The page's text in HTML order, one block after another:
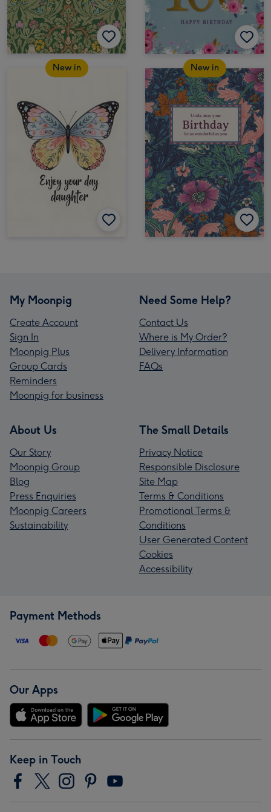
New in New in
My Moonpig
Create Account
Sign In
Moonpig Plus
Group Cards
Reminders
Moonpig for business
Need Some Help?
Contact Us
Where is My Order?
Delivery Information
FAQs
About Us
Our Story
Moonpig Group
Blog
Press Enquiries
Moonpig Careers
Sustainability
The Small Details
Privacy Notice
Responsible Disclosure
Site Map
Terms & Conditions
Promotional Terms &
Conditions
User Generated Content
Cookies
Accessibility
Payment Methods
Our Apps
Keep in Touch